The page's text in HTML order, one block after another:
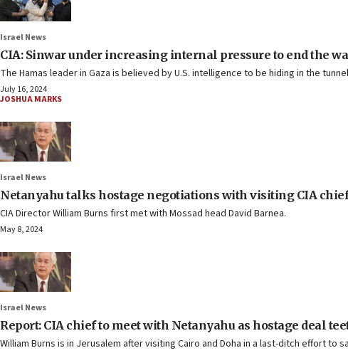
Israel News
CIA: Sinwar under increasing internal pressure to end the
The Hamas leader in Gaza is believed by U.S. intelligence to be hiding in the
July 16, 2024
JOSHUA MARKS
Israel News
Netanyahu talks hostage negotiations with visiting CIA chief
CIA Director William Burns first met with Mossad head David Barnea.
May 8, 2024
Israel News
Report: CIA chief to meet with Netanyahu as hostage deal
William Burns is in Jerusalem after visiting Cairo and Doha in a last-ditch effort to